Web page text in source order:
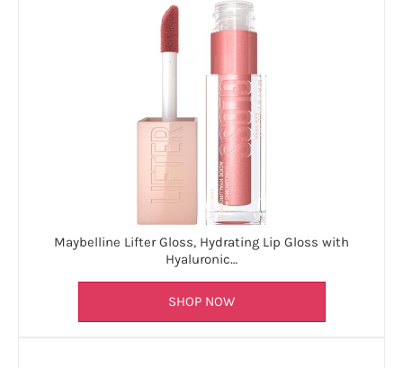
Maybelline Lifter Gloss, Hydrating Lip Gloss with
Hyaluronic…
SHOP NOW